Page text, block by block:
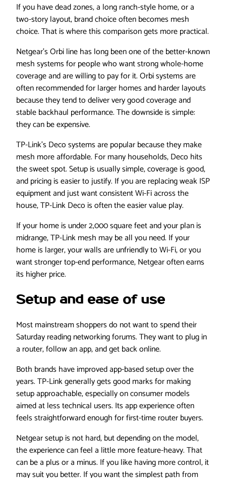
If you have dead zones, a long ranch-style home, or a
two-story layout, brand choice often becomes mesh
choice. That is where this comparison gets more practical.
Netgear’s Orbi line has long been one of the better-known
mesh systems for people who want strong whole-home
coverage and are willing to pay for it. Orbi systems are
often recommended for larger homes and harder layouts
because they tend to deliver very good coverage and
stable backhaul performance. The downside is simple:
they can be expensive.
TP-Link’s Deco systems are popular because they make
mesh more affordable. For many households, Deco hits
the sweet spot. Setup is usually simple, coverage is good,
and pricing is easier to justify. If you are replacing weak ISP
equipment and just want consistent Wi-Fi across the
house, TP-Link Deco is often the easier value play.
If your home is under 2,000 square feet and your plan is
midrange, TP-Link mesh may be all you need. If your
home is larger, your walls are unfriendly to Wi-Fi, or you
want stronger top-end performance, Netgear often earns
its higher price.
Setup and ease of use
Most mainstream shoppers do not want to spend their
Saturday reading networking forums. They want to plug in
a router, follow an app, and get back online.
Both brands have improved app-based setup over the
years. TP-Link generally gets good marks for making
setup approachable, especially on consumer models
aimed at less technical users. Its app experience often
feels straightforward enough for first-time router buyers.
Netgear setup is not hard, but depending on the model,
the experience can feel a little more feature-heavy. That
can be a plus or a minus. If you like having more control, it
may suit you better. If you want the simplest path from